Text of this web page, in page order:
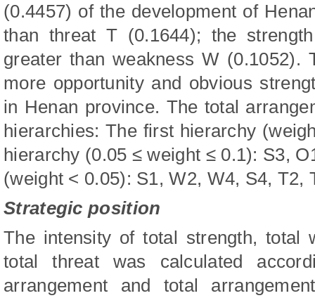
(0.4457) of the development of
than threat T (0.1644); the
greater than weakness W
more opportunity and obvious
in Henan province. The total
hierarchies: The first hierarchy
hierarchy (0.05 ≤ weight ≤ 0.1): S3,
(weight < 0.05): S1, W2, W4, S4, T2,
Strategic position
The intensity of total strength, total
total threat was calculated
arrangement and total